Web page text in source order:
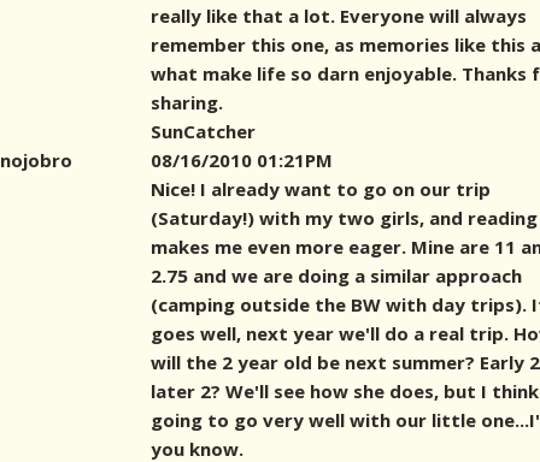
really like that a lot. Everyone will always
remember this one, as memories like this
what make life so darn enjoyable. Thanks
sharing.
SunCatcher
nojobro
08/16/2010 01:21PM
Nice! I already want to go on our trip
(Saturday!) with my two girls, and
makes me even more eager. Mine are 11
2.75 and we are doing a similar approach
(camping outside the BW with day trips).
goes well, next year we'll do a real trip.
will the 2 year old be next summer? Early
later 2? We'll see how she does, but I
going to go very well with our little
you know.